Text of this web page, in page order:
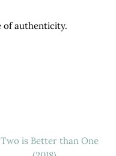
of authenticity.